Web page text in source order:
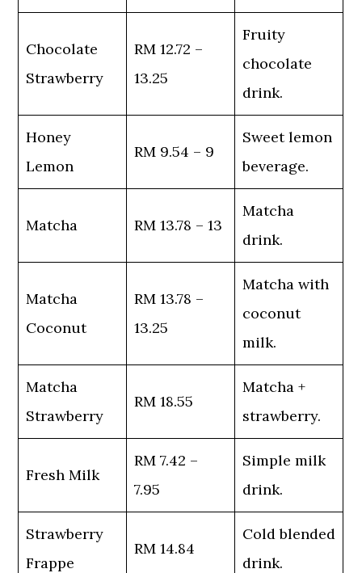
Chocolate
Strawberry
RM 12.72 –
13.25
Fruity
chocolate
drink.
Honey
Lemon
RM 9.54 – 9
Sweet lemon
beverage.
Matcha RM 13.78 – 13
Matcha
drink.
Matcha
Coconut
RM 13.78 –
13.25
Matcha with
coconut
milk.
Matcha
Strawberry
RM 18.55
Matcha +
strawberry.
Fresh Milk
RM 7.42 –
7.95
Simple milk
drink.
Strawberry
Frappe
RM 14.84
Cold blended
drink.